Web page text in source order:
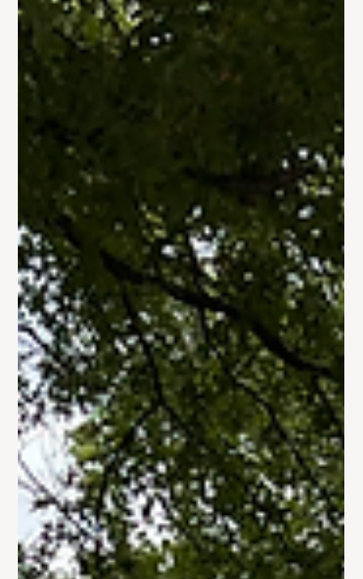
Gallery: Crochet Ministry
Trinity's Crochet Ministry has really taken off in the past few
months ❤️ Check out some of the completed works our